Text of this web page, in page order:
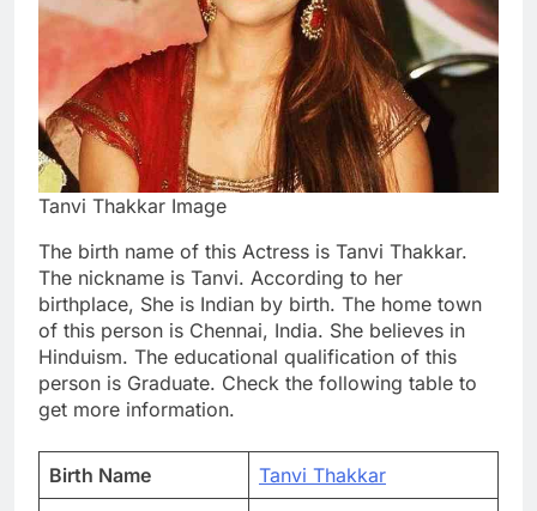
Tanvi Thakkar Image
The birth name of this Actress is Tanvi Thakkar.
The nickname is Tanvi. According to her
birthplace, She is Indian by birth. The home town
of this person is Chennai, India. She believes in
Hinduism. The educational qualification of this
person is Graduate. Check the following table to
get more information.
Birth Name
Tanvi Thakkar